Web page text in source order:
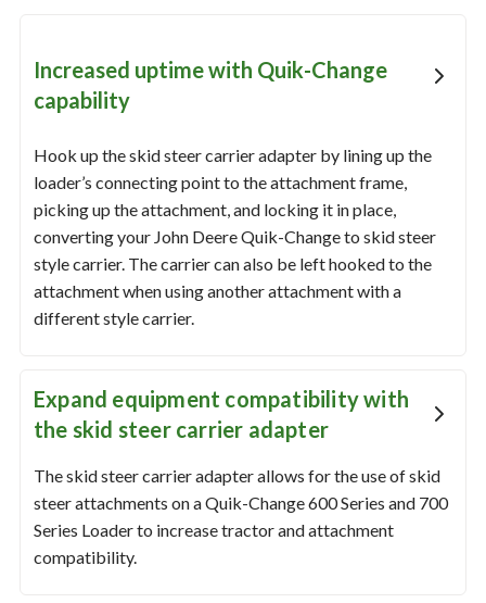
Increased uptime with Quik-Change
capability
Hook up the skid steer carrier adapter by lining up the
loader’s connecting point to the attachment frame,
picking up the attachment, and locking it in place,
converting your John Deere Quik-Change to skid steer
style carrier. The carrier can also be left hooked to the
attachment when using another attachment with a
different style carrier.
Expand equipment compatibility with
the skid steer carrier adapter
The skid steer carrier adapter allows for the use of skid
steer attachments on a Quik-Change 600 Series and 700
Series Loader to increase tractor and attachment
compatibility.